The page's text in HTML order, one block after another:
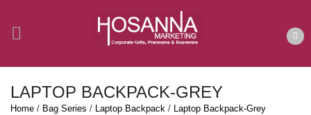
LAPTOP BACKPACK-GREY
Home / Bag Series / Laptop Backpack / Laptop Backpack-Grey